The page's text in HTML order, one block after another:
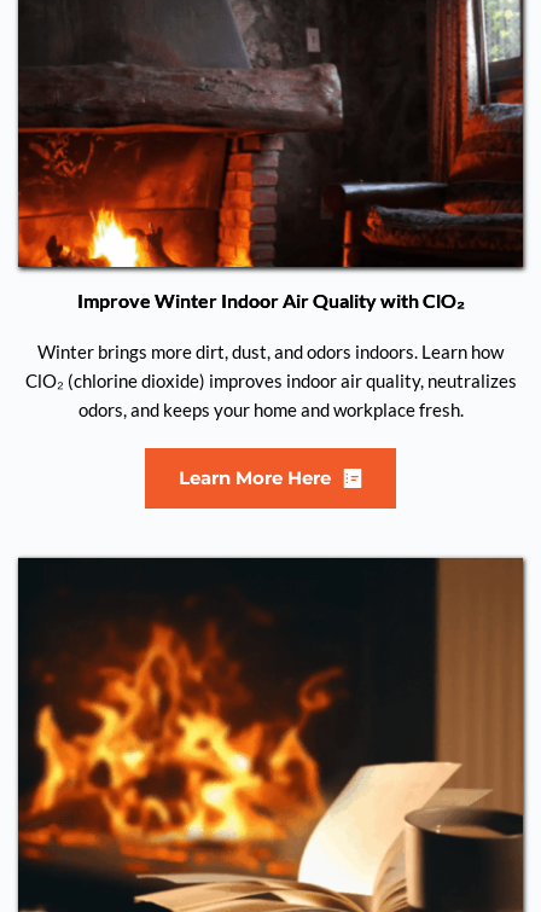
Improve Winter Indoor Air Quality with ClO₂
Winter brings more dirt, dust, and odors indoors. Learn how
ClO₂ (chlorine dioxide) improves indoor air quality, neutralizes
odors, and keeps your home and workplace fresh.
Learn More Here